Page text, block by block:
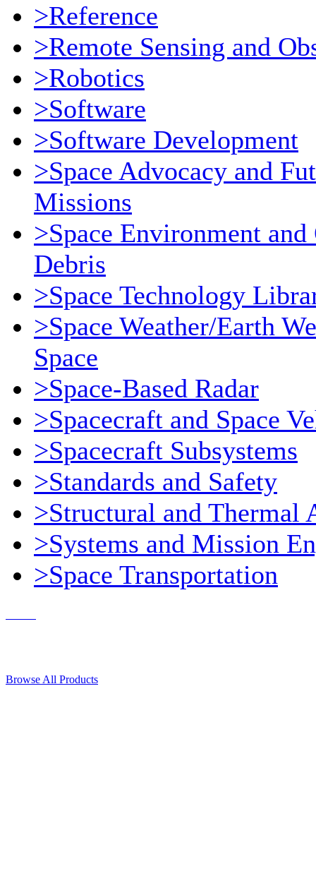
>Reference
>Remote Sensing and
>Robotics
>Software
>Software Development
>Space Advocacy and
Missions
>Space Environment
Debris
>Space Technology
>Space Weather/Earth
Space
>Space-Based Radar
>Spacecraft and Space
>Spacecraft Subsystems
>Standards and Safety
>Structural and Thermal
>Systems and Mission
>Space Transportation
Browse All Products